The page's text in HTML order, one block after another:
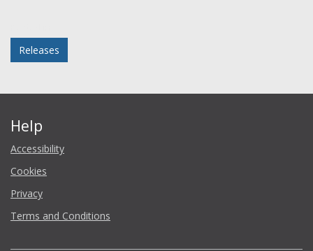
Releases
Help
Accessibility
Cookies
Privacy
Terms and Conditions